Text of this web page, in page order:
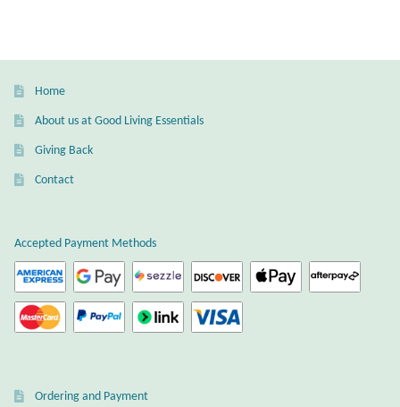
Water
NEW
Clearance
Home
About us at Good Living Essentials
Giving Back
Contact
Accepted Payment Methods
Ordering and Payment